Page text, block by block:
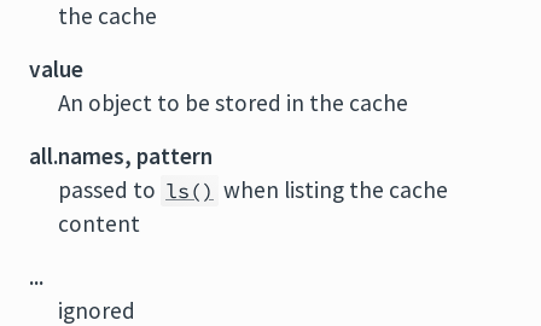
the cache
value
An object to be stored in the cache
all.names, pattern
passed to ls() when listing the cache
content
...
ignored